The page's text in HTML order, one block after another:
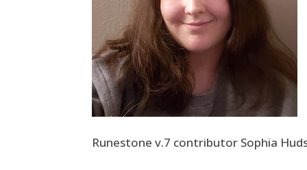
Runestone v.7 contributor Sophia